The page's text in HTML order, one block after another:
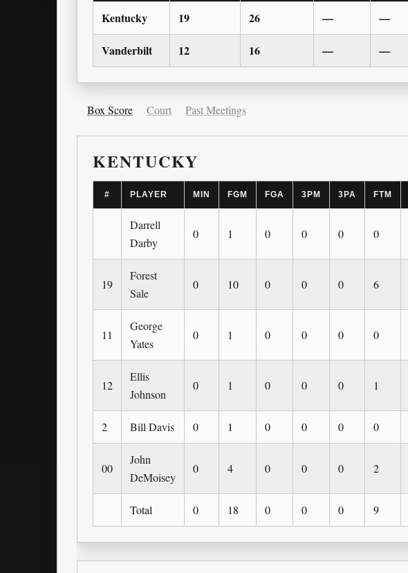
Kentucky 19 26 — —
Vanderbilt 12 16 — —
Box Score Court Past Meetings
KENTUCKY
# PLAYER MIN FGM FGA 3PM 3PA FTM
Darrell
Darby
0 1 0 0 0 0
19
Forest
Sale
0 10 0 0 0 6
11
George
Yates
0 1 0 0 0 0
12
Ellis
Johnson
0 1 0 0 0 1
2 Bill Davis 0 1 0 0 0 0
00
John
DeMoisey
0 4 0 0 0 2
Total 0 18 0 0 0 9